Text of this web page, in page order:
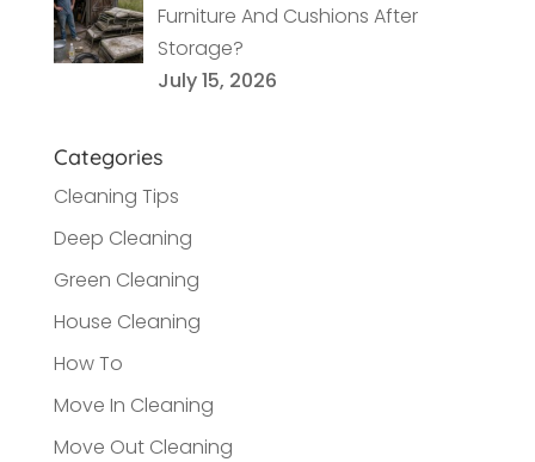
Furniture And Cushions After
Storage?
July 15, 2026
Categories
Cleaning Tips
Deep Cleaning
Green Cleaning
House Cleaning
How To
Move In Cleaning
Move Out Cleaning